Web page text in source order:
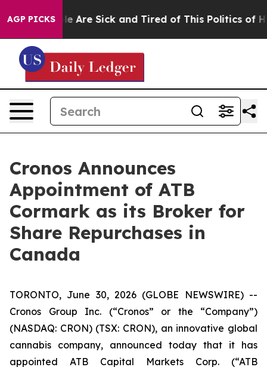
AGP PICKS
“People Are Sick and Tired of This Politics of
Cronos Announces
Appointment of ATB
Cormark as its Broker for
Share Repurchases in
Canada
TORONTO, June 30, 2026 (GLOBE NEWSWIRE) --
Cronos Group Inc. (“Cronos” or the “Company”)
(NASDAQ: CRON) (TSX: CRON), an innovative global
cannabis company, announced today that it has
appointed ATB Capital Markets Corp. (“ATB